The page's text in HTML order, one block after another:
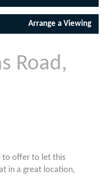
Arrange a Viewing
Road,
to offer to let this
in a great location,